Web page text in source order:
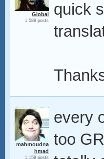
Global
1,589 posts
quick
mahmoudna
hmad
1,159 posts
every
too